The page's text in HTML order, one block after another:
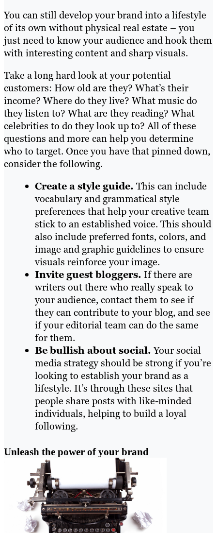
You can still develop your brand into a lifestyle
of its own without physical real estate – you
just need to know your audience and hook them
with interesting content and sharp visuals.
Take a long hard look at your potential
customers: How old are they? What’s their
income? Where do they live? What music do
they listen to? What are they reading? What
celebrities to do they look up to? All of these
questions and more can help you determine
who to target. Once you have that pinned down,
consider the following.
Create a style guide. This can include
vocabulary and grammatical style
preferences that help your creative team
stick to an established voice. This should
also include preferred fonts, colors, and
image and graphic guidelines to ensure
visuals reinforce your image.
Invite guest bloggers. If there are
writers out there who really speak to
your audience, contact them to see if
they can contribute to your blog, and see
if your editorial team can do the same
for them.
Be bullish about social.Your social
media strategy should be strong if you’re
looking to establish your brand as a
lifestyle. It’s through these sites that
people share posts with like-minded
individuals, helping to build a loyal
following.
Unleash the power of your brand